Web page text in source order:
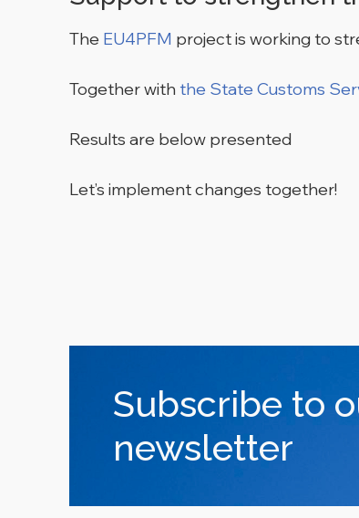
The EU4PFM project is working to
Together with the State Customs
Results are below presented
Let’s implement changes together!
Subscribe to
newsletter